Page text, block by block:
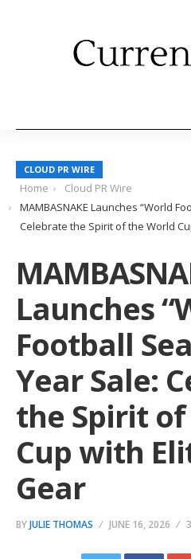
CLOUD PR WIRE
Home
Cloud PR Wire
MAMBASNAKE Launches “World
Celebrate the Spirit of the World
Launches
Football
Year Sale:
the Spirit
Cup with
Gear
BYJULIE THOMAS JUNE 16, 2026